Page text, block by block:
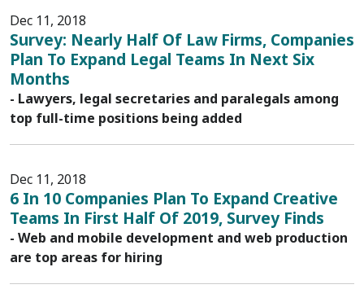
Dec 11, 2018
Survey: Nearly Half Of Law Firms, Companies
Plan To Expand Legal Teams In Next Six
Months
- Lawyers, legal secretaries and paralegals among
top full-time positions being added
Dec 11, 2018
6 In 10 Companies Plan To Expand Creative
Teams In First Half Of 2019, Survey Finds
- Web and mobile development and web production
are top areas for hiring